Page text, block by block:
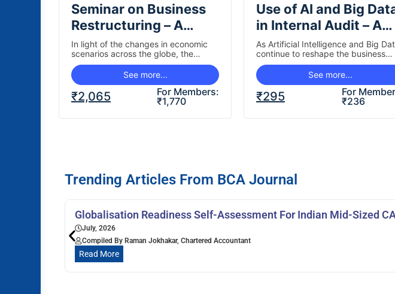
Seminar on Business
Restructuring – A
Holistic Perspective
In light of the changes in economic
scenarios across the globe, the
business have been changing the
manner in which…See more...
₹2,065
For Members:
₹1,770
Use of AI and Big
in Internal Audit – A
Practitioner’s
Perspective
As Artificial Intelligence and Big
continue to reshape the business
landscape, Internal Audit functions
must evolve to leverage these…
See more...
₹295
For
₹236
Trending Articles From BCA Journal
Globalisation Readiness Self-Assessment For Indian Mid-Sized
July, 2026
Compiled By Raman Jokhakar, Chartered Accountant
Read More